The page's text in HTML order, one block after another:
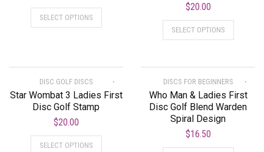
SELECT OPTIONS
$20.00
SELECT OPTIONS
DISC GOLF DISCS
Star Wombat 3 Ladies First
Disc Golf Stamp
$20.00
SELECT OPTIONS
DISCS FOR BEGINNERS
Who Man & Ladies First
Disc Golf Blend Warden
Spiral Design
$16.50